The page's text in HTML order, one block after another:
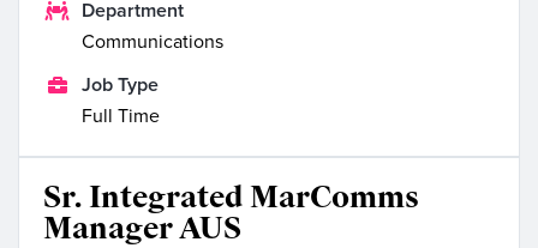

Department
Communications

Job Type
Full Time
Sr. Integrated MarComms
Manager AUS